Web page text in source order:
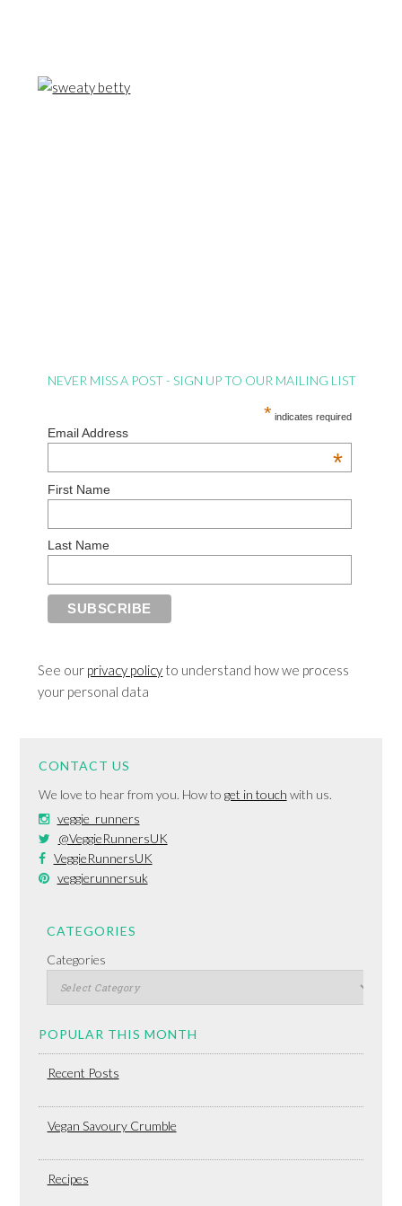
NEVER MISS A POST - SIGN UP TO OUR MAILING LIST
* indicates required
Email Address
*
First Name
Last Name
See our privacy policy to understand how we process
your personal data
CONTACT US
We love to hear from you. How to get in touch with us.
veggie_runners
@VeggieRunnersUK
VeggieRunnersUK
veggierunnersuk
CATEGORIES
Categories
POPULAR THIS MONTH
Recent Posts
Vegan Savoury Crumble
Recipes